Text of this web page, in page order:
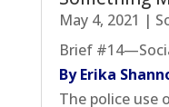
May 4, 2021 |
Brief
By Erika
The police use